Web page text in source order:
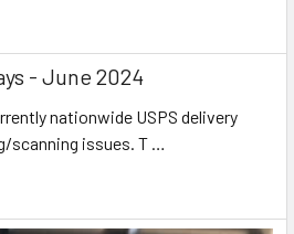
- June 2024
nationwide USPS delivery
scanning issues. T …